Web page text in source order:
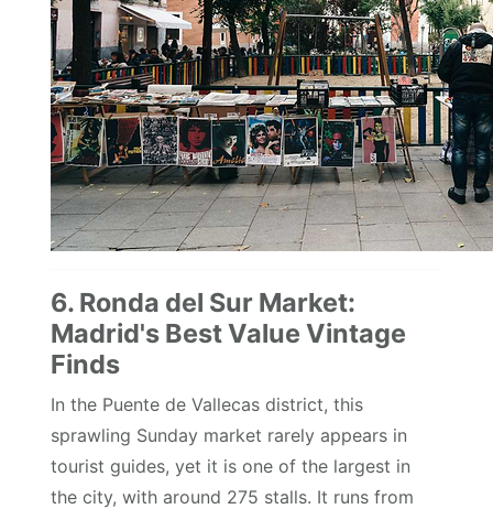
6. Ronda del Sur Market:
Madrid's Best Value Vintage
Finds
In the Puente de Vallecas district, this
sprawling Sunday market rarely appears in
tourist guides, yet it is one of the largest in
the city, with around 275 stalls. It runs from